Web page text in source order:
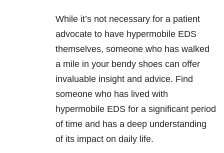
While it’s not necessary for a patient
advocate to have hypermobile EDS
themselves, someone who has walked
a mile in your bendy shoes can offer
invaluable insight and advice. Find
someone who has lived with
hypermobile EDS for a significant period
of time and has a deep understanding
of its impact on daily life.